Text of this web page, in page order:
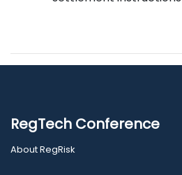
RegTech Conference
About RegRisk